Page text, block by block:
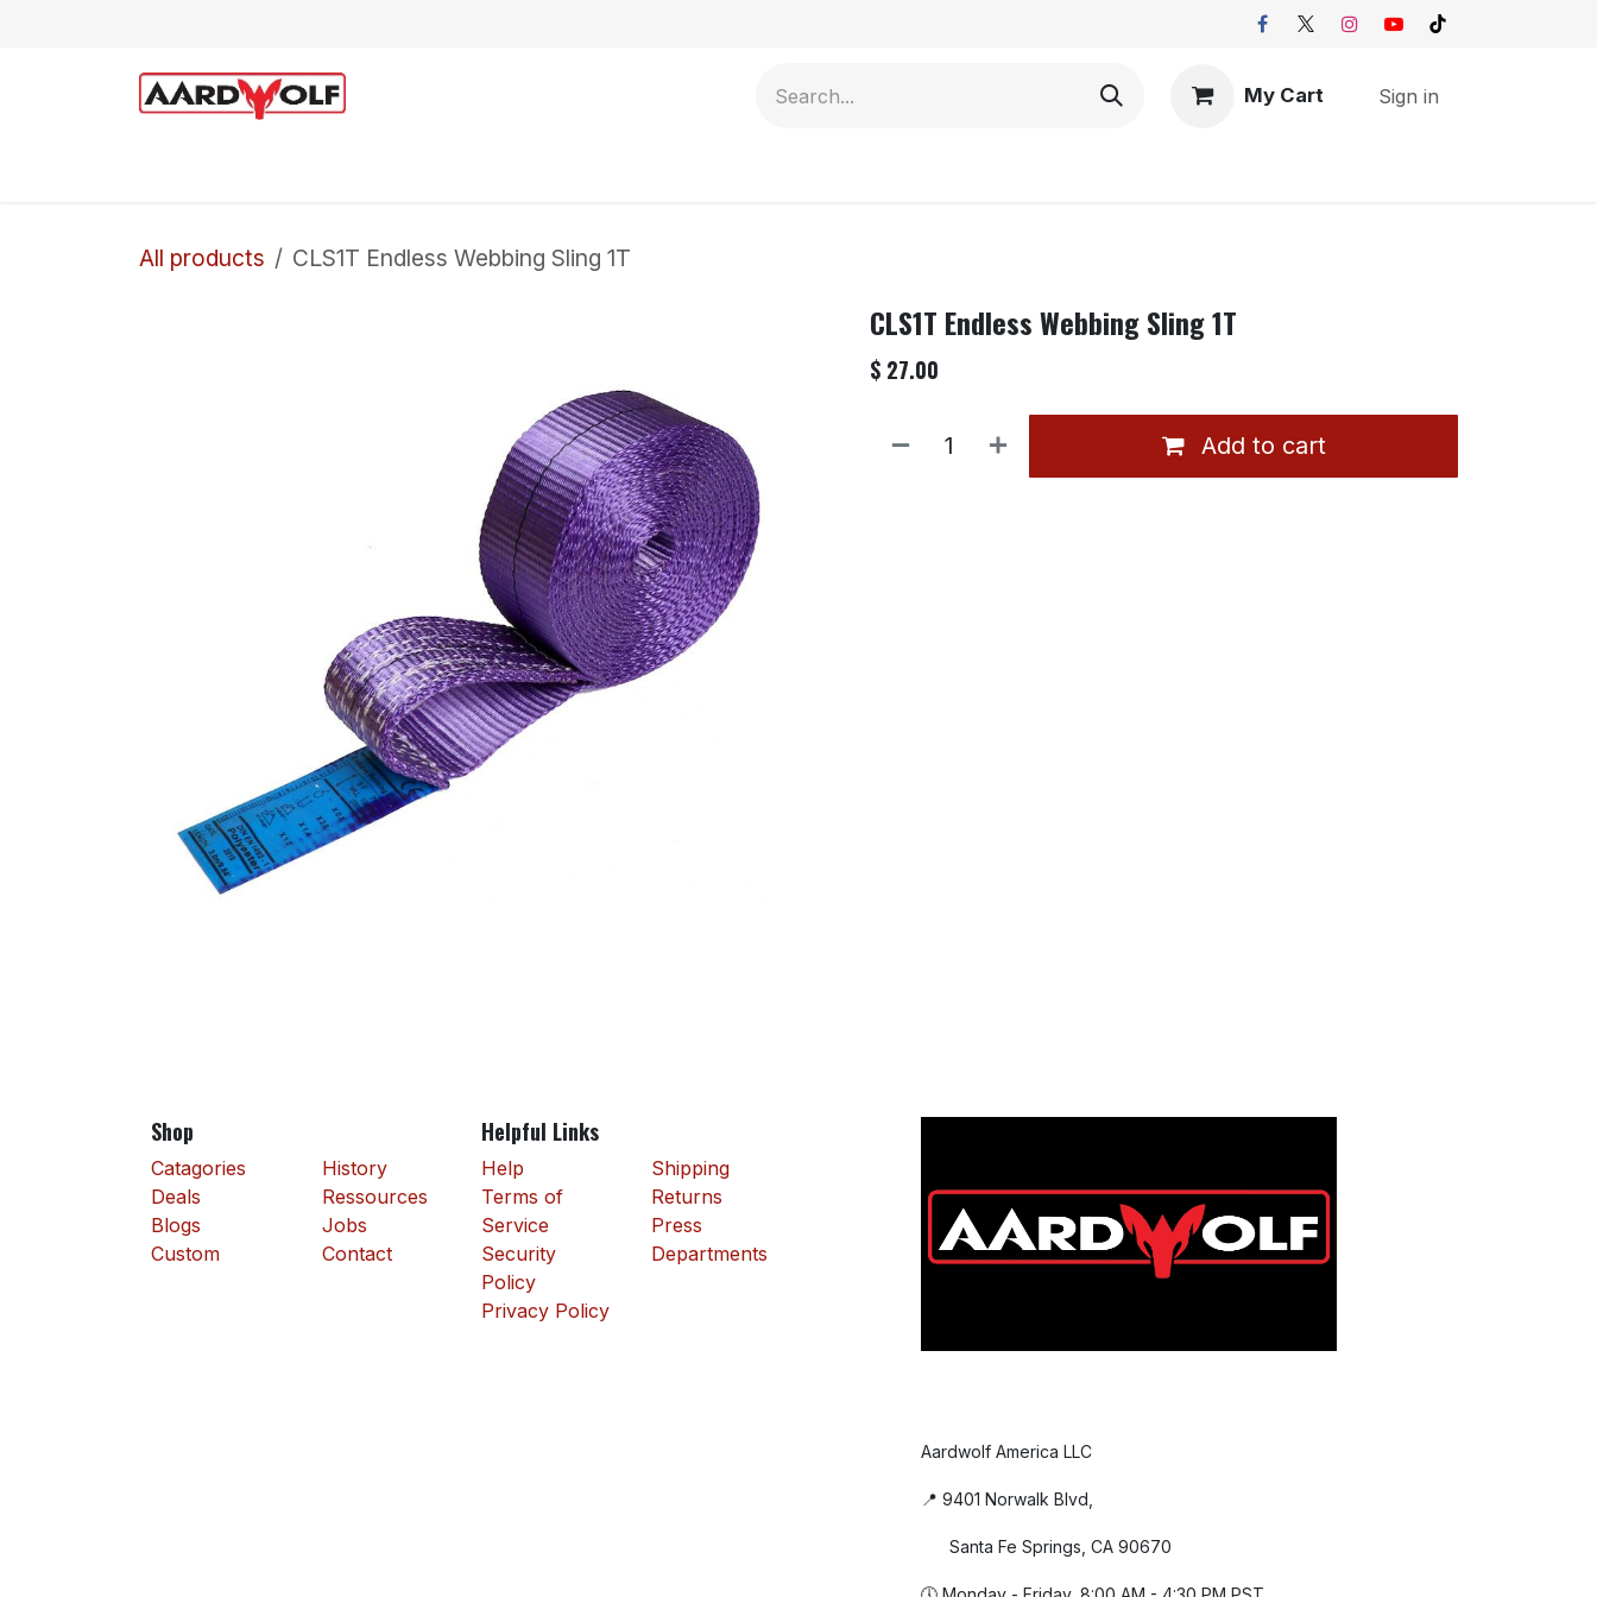
My Cart Sign in
All products CLS1T Endless Webbing Sling 1T
CLS1T Endless Webbing Sling 1T
$ 27.00
Add to cart
Shop
Catagories
Deals
Blogs
Custom
History
Ressources
Jobs
Contact
Helpful Links
Help
Terms of
Service
Security
Policy
Privacy Policy
Shipping
Returns
Press
Departments
Aardwolf America LLC
📍 9401 Norwalk Blvd,
Santa Fe Springs, CA 90670